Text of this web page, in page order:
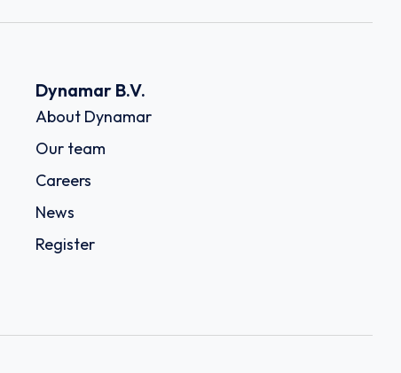
Dynamar B.V.
About Dynamar
Our team
Careers
News
Register